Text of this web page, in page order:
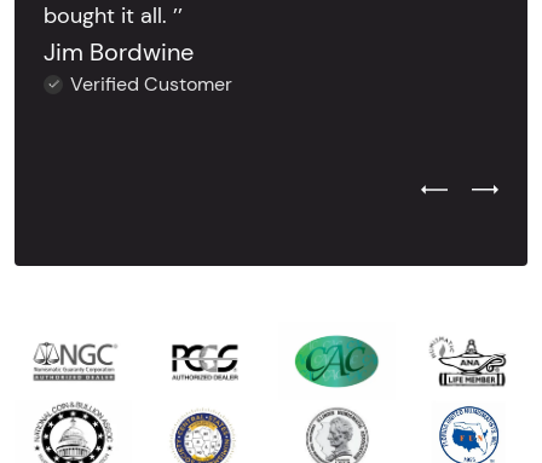
bought it all. ’’
Jim Bordwine
Verified Customer
Previous
Next